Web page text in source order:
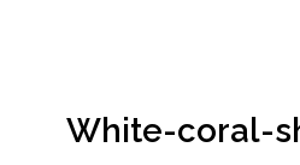
White-coral-